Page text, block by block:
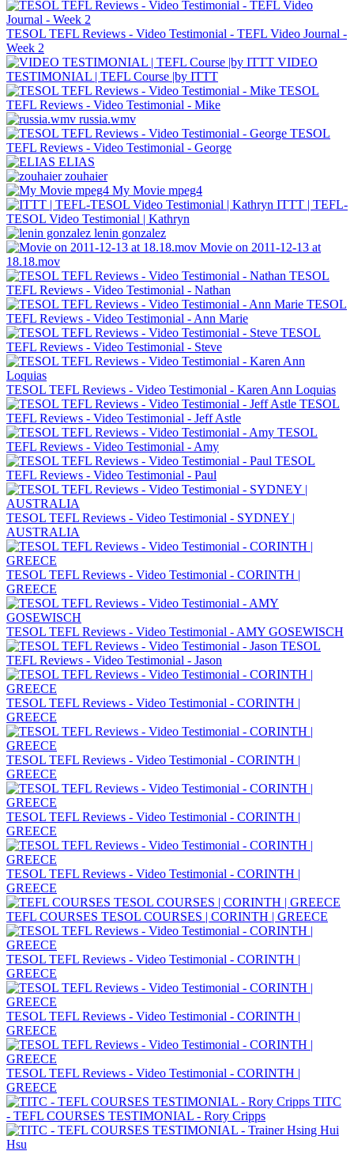
TESOL TEFL Reviews - Video Testimonial - TEFL Video Journal -
Week 2
VIDEO
TESTIMONIAL | TEFL Course |by ITTT
TESOL
TEFL Reviews - Video Testimonial - Mike
russia.wmv
TESOL
TEFL Reviews - Video Testimonial - George
ELIAS
zouhaier
My Movie mpeg4
ITTT | TEFL-
TESOL Video Testimonial | Kathryn
lenin gonzalez
Movie on 2011-12-13 at
18.18.mov
TESOL
TEFL Reviews - Video Testimonial - Nathan
TESOL
TEFL Reviews - Video Testimonial - Ann Marie
TESOL
TEFL Reviews - Video Testimonial - Steve
TESOL TEFL Reviews - Video Testimonial - Karen Ann Loquias
TESOL
TEFL Reviews - Video Testimonial - Jeff Astle
TESOL
TEFL Reviews - Video Testimonial - Amy
TESOL
TEFL Reviews - Video Testimonial - Paul
TESOL TEFL Reviews - Video Testimonial - SYDNEY |
AUSTRALIA
TESOL TEFL Reviews - Video Testimonial - CORINTH |
GREECE
TESOL TEFL Reviews - Video Testimonial - AMY GOSEWISCH
TESOL
TEFL Reviews - Video Testimonial - Jason
TESOL TEFL Reviews - Video Testimonial - CORINTH |
GREECE
TESOL TEFL Reviews - Video Testimonial - CORINTH |
GREECE
TESOL TEFL Reviews - Video Testimonial - CORINTH |
GREECE
TESOL TEFL Reviews - Video Testimonial - CORINTH |
GREECE
TEFL COURSES TESOL COURSES | CORINTH | GREECE
TESOL TEFL Reviews - Video Testimonial - CORINTH |
GREECE
TESOL TEFL Reviews - Video Testimonial - CORINTH |
GREECE
TESOL TEFL Reviews - Video Testimonial - CORINTH |
GREECE
TITC
- TEFL COURSES TESTIMONIAL - Rory Cripps